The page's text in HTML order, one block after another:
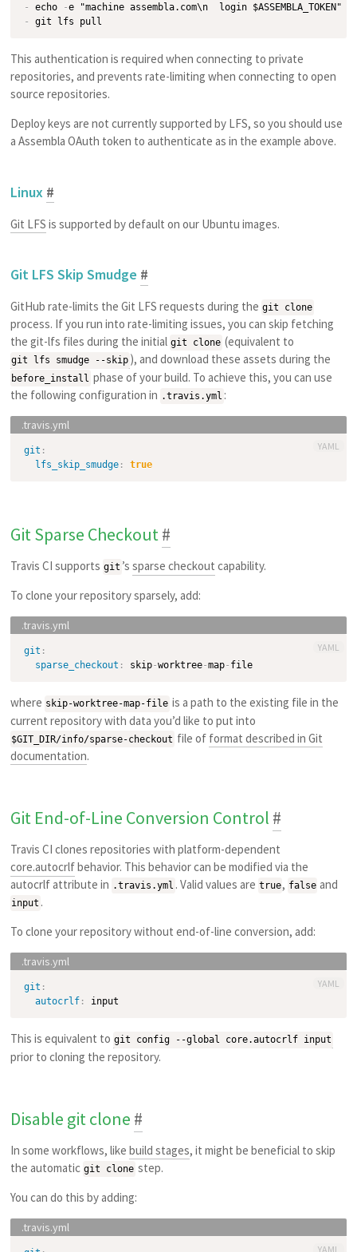
-
echo -e "machine assembla.com\n  login $ASSEMBLA_TOKEN"
-
This authentication is required when connecting to private
repositories, and prevents rate-limiting when connecting to open
source repositories.
Deploy keys are not currently supported by LFS, so you should use
a Assembla OAuth token to authenticate as in the example above.
Linux #
Git LFS is supported by default on our Ubuntu images.
Git LFS Skip Smudge #
GitHub rate-limits the Git LFS requests during the git clone
process. If you run into rate-limiting issues, you can skip fetching
the git-lfs files during the initial git clone (equivalent to
git lfs smudge --skip ), and download these assets during the
before_install phase of your build. To achieve this, you can use
the following configuration in .travis.yml :
git :
lfs_skip_smudge: true
YAML
Git Sparse Checkout#
Travis CI supports git ’s sparse checkout capability.
To clone your repository sparsely, add:
git :
sparse_checkout : skip-worktree-map- file
YAML
where skip-worktree-map-file is a path to the existing file in the
current repository with data you’d like to put into
$GIT_DIR/info/sparse-checkout file of format described in Git
documentation.
Git End-of-Line Conversion Control #
Travis CI clones repositories with platform-dependent
core.autocrlfbehavior. This behavior can be modified via the
autocrlf attribute in .travis.yml . Valid values are true, false and
input .
To clone your repository without end-of-line conversion, add:
git :
autocrlf:
YAML
This is equivalent to git config --global core.autocrlf input
prior to cloning the repository.
Disable git clone #
In some workflows, likebuild stages, it might be beneficial to skip
the automatic git clone step.
You can do this by adding:
YAML